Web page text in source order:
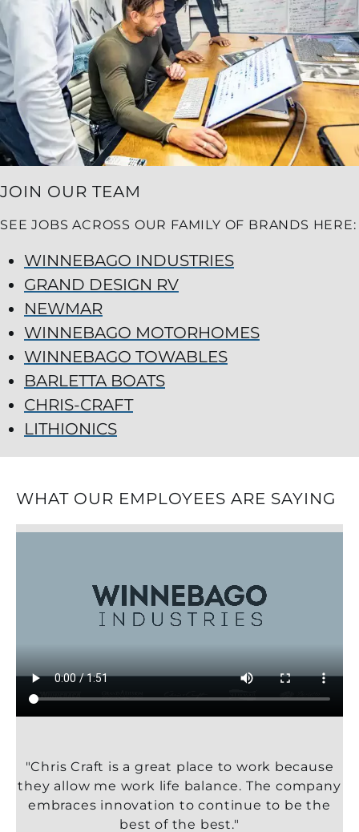
JOIN OUR TEAM
SEE JOBS ACROSS OUR FAMILY OF BRANDS HERE:
WINNEBAGO INDUSTRIES
GRAND DESIGN RV
NEWMAR
WINNEBAGO MOTORHOMES
WINNEBAGO TOWABLES
BARLETTA BOATS
CHRIS-CRAFT
LITHIONICS
WHAT OUR EMPLOYEES ARE SAYING
"Chris Craft is a great place to work because
they allow me work life balance. The company
embraces innovation to continue to be the
best of the best."